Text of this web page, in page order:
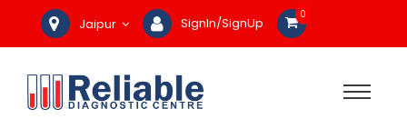
Jaipur SignIn/SignUp
0